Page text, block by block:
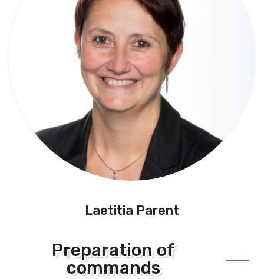
Laetitia Parent
Preparation of
commands